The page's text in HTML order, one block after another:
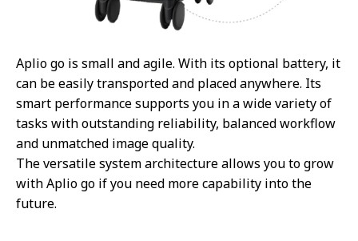
Aplio go is small and agile. With its optional battery, it
can be easily transported and placed anywhere. Its
smart performance supports you in a wide variety of
tasks with outstanding reliability, balanced workflow
and unmatched image quality.
The versatile system architecture allows you to grow
with Aplio go if you need more capability into the
future.